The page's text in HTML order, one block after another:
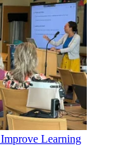
Learning